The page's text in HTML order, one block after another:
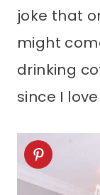
joke that
might
drinking
since I